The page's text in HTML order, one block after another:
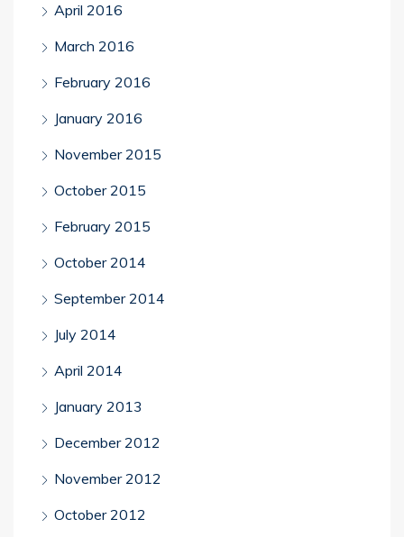
April 2016
March 2016
February 2016
January 2016
November 2015
October 2015
February 2015
October 2014
September 2014
July 2014
April 2014
January 2013
December 2012
November 2012
October 2012